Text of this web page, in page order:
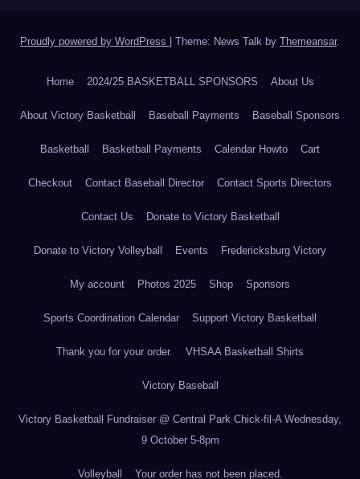
Proudly powered by WordPress Theme: News Talk by Themeansar.
Home 2024/25 BASKETBALL SPONSORS About Us
About Victory Basketball Baseball Payments Baseball Sponsors
Basketball Basketball Payments Calendar Howto Cart
Checkout Contact Baseball Director Contact Sports Directors
Contact Us Donate to Victory Basketball
Donate to Victory Volleyball Events Fredericksburg Victory
My account Photos 2025 Shop Sponsors
Sports Coordination Calendar Support Victory Basketball
Thank you for your order. VHSAA Basketball Shirts
Victory Baseball
Victory Basketball Fundraiser @ Central Park Chick-fil-A Wednesday,
9 October 5-8pm
Volleyball Your order has not been placed.